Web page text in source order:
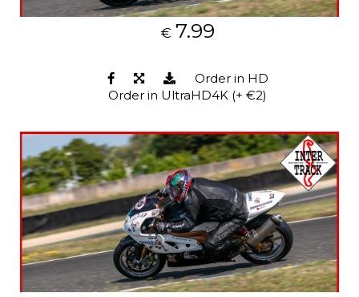
€ 7.99
Order in HD
Order in UltraHD4K (+ €2)